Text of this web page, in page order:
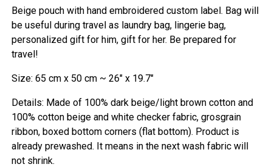
Beige pouch with hand embroidered custom label. Bag will
be useful during travel as laundry bag, lingerie bag,
personalized gift for him, gift for her. Be prepared for
travel!
Size: 65 cm x 50 cm ~ 26" x 19.7"
Details: Made of 100% dark beige/light brown cotton and
100% cotton beige and white checker fabric, grosgrain
ribbon, boxed bottom corners (flat bottom). Product is
already prewashed. It means in the next wash fabric will
not shrink.